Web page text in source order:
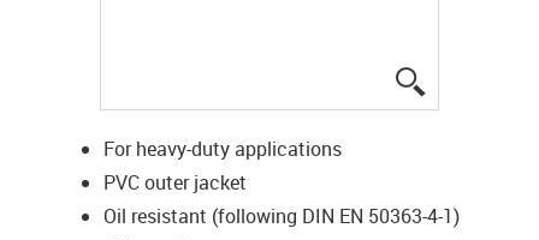
For heavy-duty applications
PVC outer jacket
Oil resistant (following DIN EN 50363-4-1)